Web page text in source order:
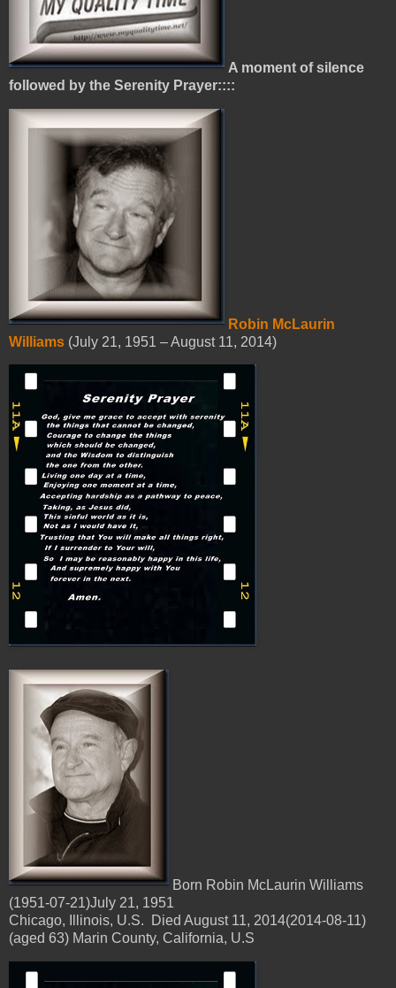
A moment of silence
followed by the Serenity Prayer::::
Robin McLaurin
Williams (July 21, 1951 – August 11, 2014)
Born Robin McLaurin Williams
(1951-07-21)July 21, 1951
Chicago, Illinois, U.S. Died August 11, 2014(2014-08-11)
(aged 63) Marin County, California, U.S